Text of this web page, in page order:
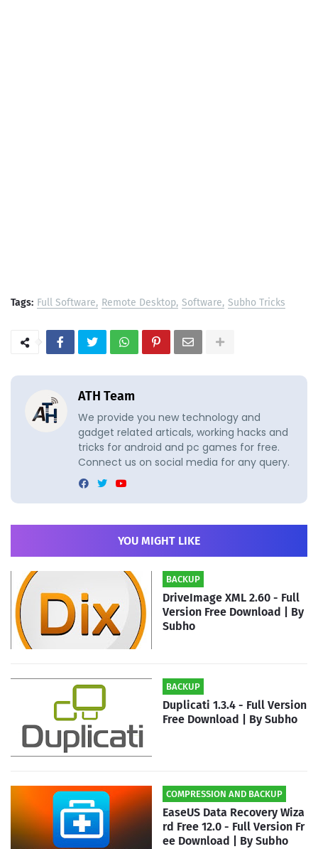
Tags: Full Software Remote Desktop Software Subho Tricks
ATH Team
We provide you new technology and
gadget related articals, working hacks and
tricks for android and pc games for free.
Connect us on social media for any query.
YOU MIGHT LIKE
BACKUP
DriveImage XML 2.60 - Full
Version Free Download | By
Subho
BACKUP
Duplicati 1.3.4 - Full Version
Free Download | By Subho
COMPRESSION AND BACKUP
EaseUS Data Recovery Wiza
rd Free 12.0 - Full Version Fr
ee Download | By Subho